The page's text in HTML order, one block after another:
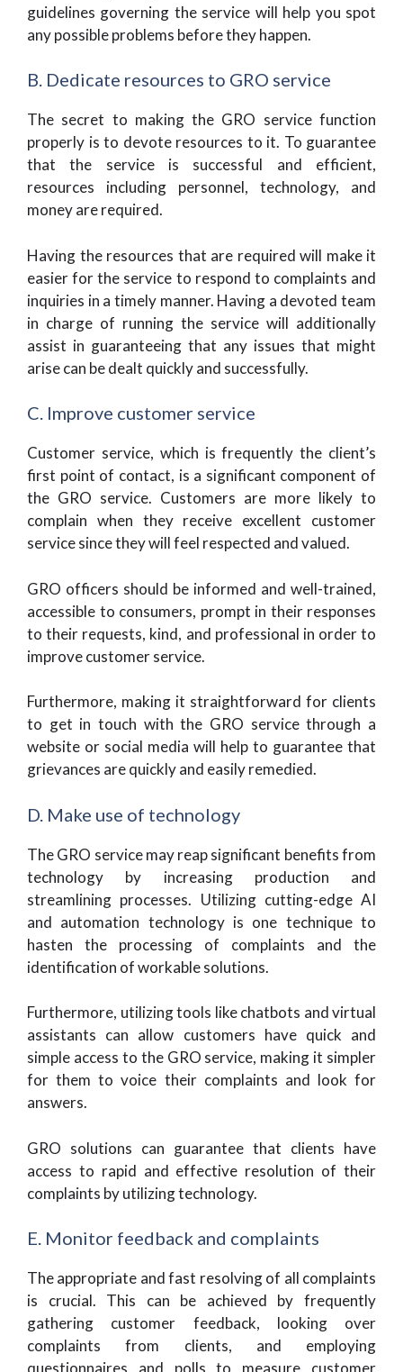
guidelines governing the service will help you spot
any possible problems before they happen.
B. Dedicate resources to GRO service
The secret to making the GRO service function
properly is to devote resources to it. To guarantee
that the service is successful and efficient,
resources including personnel, technology, and
money are required.
Having the resources that are required will make it
easier for the service to respond to complaints and
inquiries in a timely manner. Having a devoted team
in charge of running the service will additionally
assist in guaranteeing that any issues that might
arise can be dealt quickly and successfully.
C. Improve customer service
Customer service, which is frequently the client’s
first point of contact, is a significant component of
the GRO service. Customers are more likely to
complain when they receive excellent customer
service since they will feel respected and valued.
GRO officers should be informed and well-trained,
accessible to consumers, prompt in their responses
to their requests, kind, and professional in order to
improve customer service.
Furthermore, making it straightforward for clients
to get in touch with the GRO service through a
website or social media will help to guarantee that
grievances are quickly and easily remedied.
D. Make use of technology
The GRO service may reap significant benefits from
technology by increasing production and
streamlining processes. Utilizing cutting-edge AI
and automation technology is one technique to
hasten the processing of complaints and the
identification of workable solutions.
Furthermore, utilizing tools like chatbots and virtual
assistants can allow customers have quick and
simple access to the GRO service, making it simpler
for them to voice their complaints and look for
answers.
GRO solutions can guarantee that clients have
access to rapid and effective resolution of their
complaints by utilizing technology.
E. Monitor feedback and complaints
The appropriate and fast resolving of all complaints
is crucial. This can be achieved by frequently
gathering customer feedback, looking over
complaints from clients, and employing
questionnaires and polls to measure customer